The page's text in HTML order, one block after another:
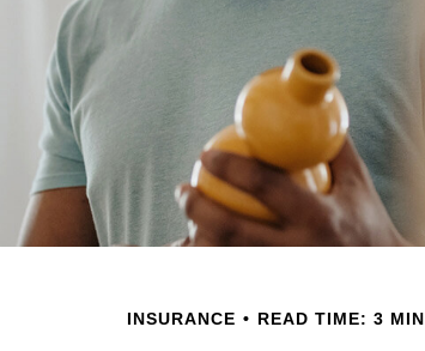
INSURANCE READ TIME: 3 MIN